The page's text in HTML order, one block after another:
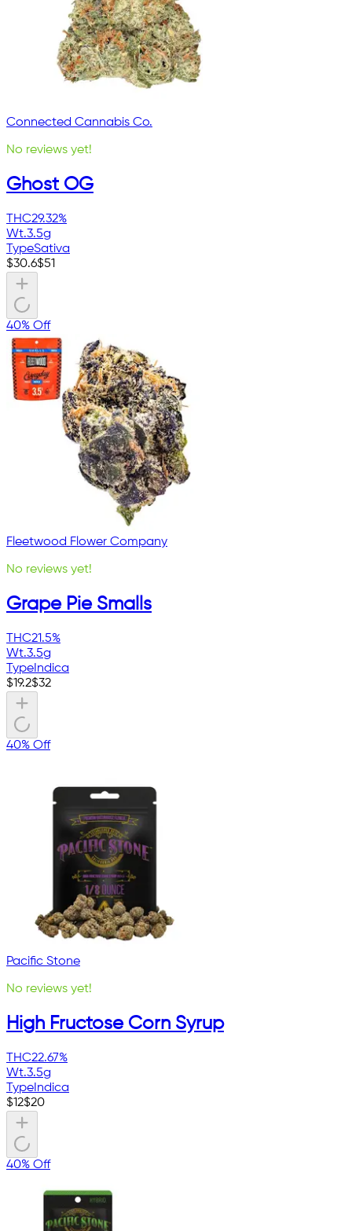
Connected Cannabis Co.
No reviews yet!
Ghost OG
THC29.32%
Wt.3.5g
TypeSativa
$30.6$51
40% Off
Fleetwood Flower Company
No reviews yet!
Grape Pie Smalls
THC21.5%
Wt.3.5g
Type Indica
$19.2$32
40% Off
Pacific Stone
No reviews yet!
High Fructose Corn Syrup
THC22.67%
Wt.3.5g
Type Indica
$12$20
40% Off